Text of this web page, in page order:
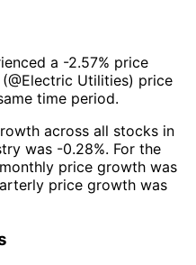
а -2.57% price
(@Electric Utilities) price
time period.
across all stocks in
was -0.28%. For the
price growth was
price growth was